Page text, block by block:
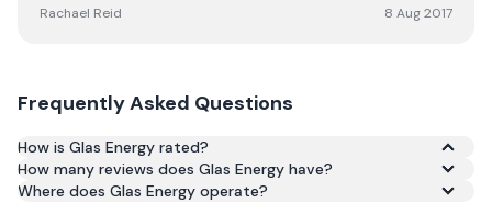
Rachael Reid 8 Aug 2017
Frequently Asked Questions
How is Glas Energy rated?
Based on 2 reviews, Glas Energy has an average rating of
4.5/5 across Google and Trustpilot.
How many reviews does Glas Energy have?
Where does Glas Energy operate?